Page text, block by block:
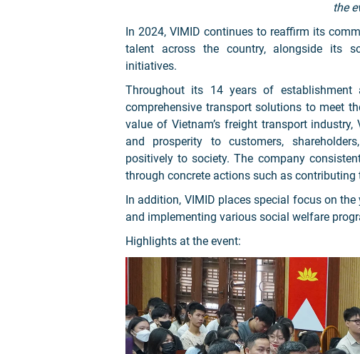
the
In 2024, VIMID continues to reaffirm its
talent across the country, alongside its
initiatives.
Throughout its 14 years of
comprehensive transport solutions to meet
value of Vietnam’s freight transport
and prosperity to customers,
positively to society. The company
through concrete actions such as contributing
In addition, VIMID places special focus on
and implementing various social welfare
Highlights at the event: